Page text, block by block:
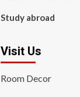
Study abroad
Visit Us
Room Decor